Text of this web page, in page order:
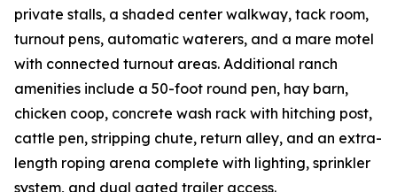
private stalls, a shaded center walkway, tack room,
turnout pens, automatic waterers, and a mare motel
with connected turnout areas. Additional ranch
amenities include a 50-foot round pen, hay barn,
chicken coop, concrete wash rack with hitching post,
cattle pen, stripping chute, return alley, and an extra-
length roping arena complete with lighting, sprinkler
system, and dual gated trailer access.